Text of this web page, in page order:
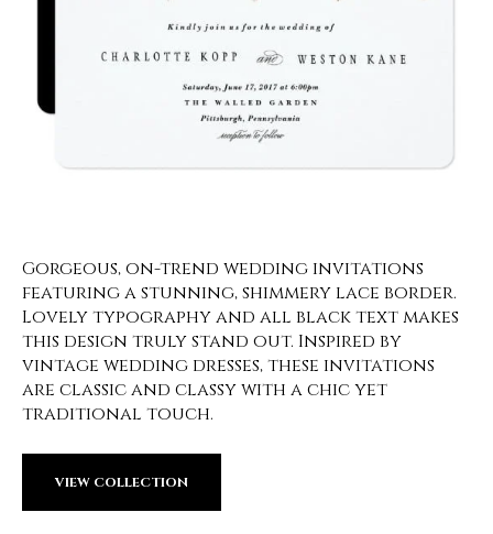
Gorgeous, on-trend wedding invitations
featuring a stunning, shimmery lace border.
Lovely typography and all black text makes
this design truly stand out. Inspired by
vintage wedding dresses, these invitations
are classic and classy with a chic yet
traditional touch.
VIEW COLLECTION